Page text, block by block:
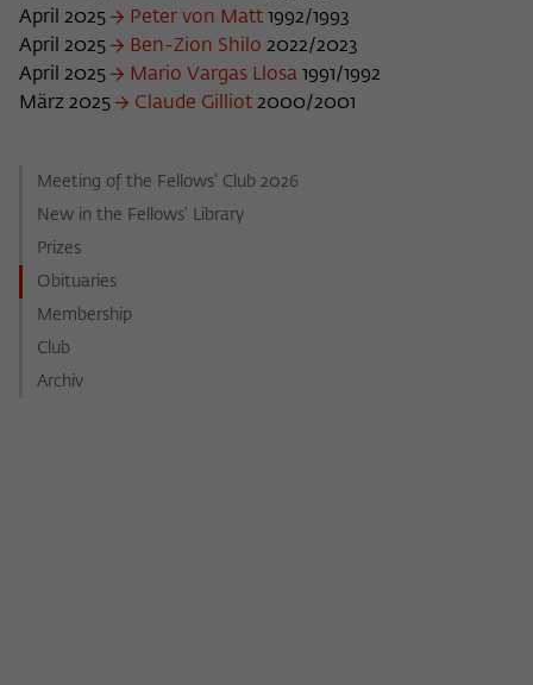
April 2025
Peter von Matt 1992/1993
April 2025
Ben-Zion Shilo 2022/2023
April 2025
Mario Vargas Llosa 1991/1992
März 2025
Claude Gilliot 2000/2001
Meeting of the Fellows' Club 2026
New in the Fellows' Library
Prizes
Obituaries
Membership
Club
Archiv
Name _pk_ses
Provider Matomo
Purpose
This short-lived cookie is used to